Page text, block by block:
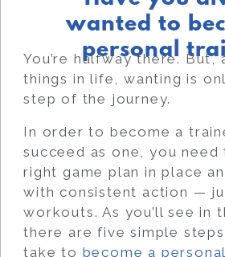
wanted to
personal
You’re halfway there. But,
things in life, wanting is
step of the journey.
In order to become a
succeed as one, you need
right game plan in place
with consistent action —
workouts.As you’ll see in
there are five simple steps
take to become a